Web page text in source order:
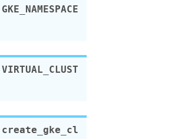
GKE_NAMESPACE
VIRTUAL_CLUST
create_gke_cl